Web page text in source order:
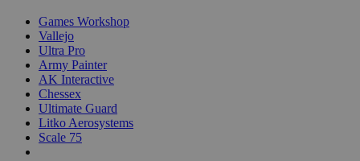
Games Workshop
Vallejo
Ultra Pro
Army Painter
AK Interactive
Chessex
Ultimate Guard
Litko Aerosystems
Scale 75